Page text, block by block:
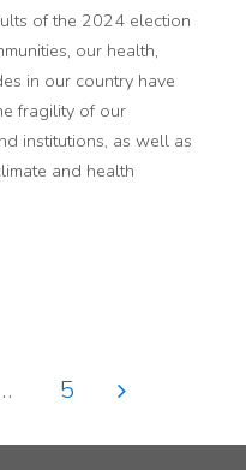
of the 2024 election
our health,
in our country have
fragility of our
institutions, as well as
and health
5